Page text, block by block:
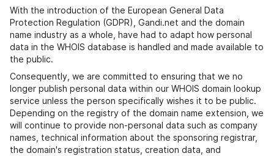
With the introduction of the European General Data
Protection Regulation (GDPR), Gandi.net and the domain
name industry as a whole, have had to adapt how personal
data in the WHOIS database is handled and made available to
the public.
Consequently, we are committed to ensuring that we no
longer publish personal data within our WHOIS domain lookup
service unless the person specifically wishes it to be public.
Depending on the registry of the domain name extension, we
will continue to provide non-personal data such as company
names, technical information about the sponsoring registrar,
the domain's registration status, creation data, and